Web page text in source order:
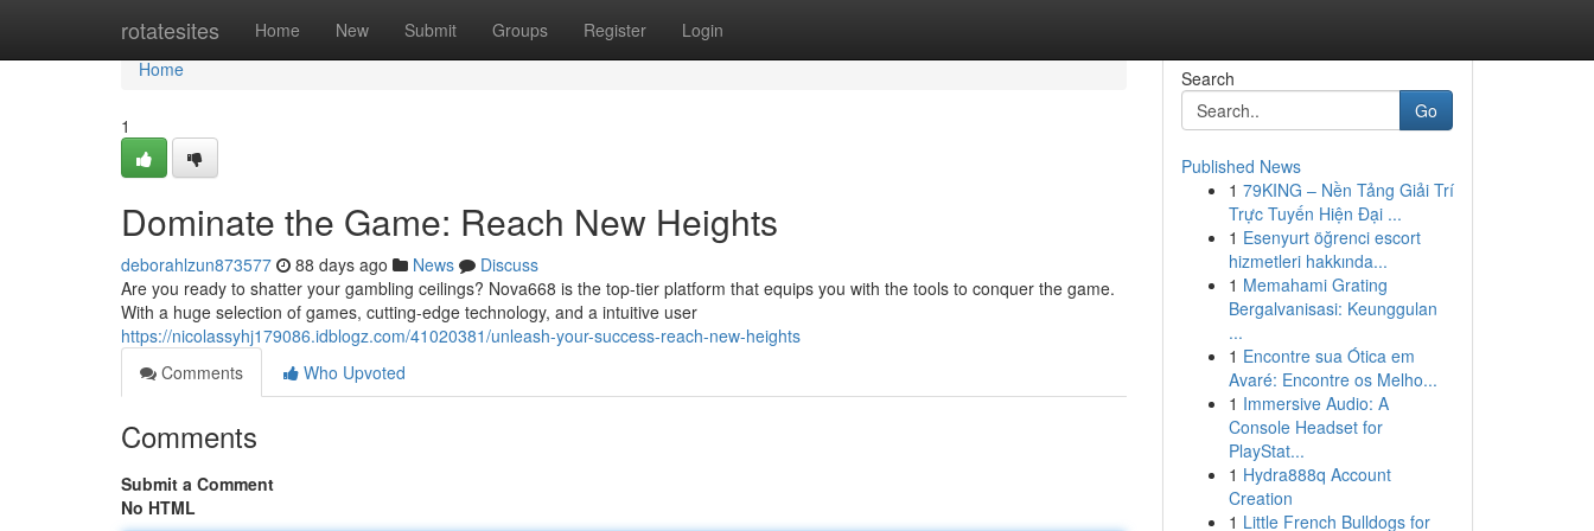
rotatesites Home New Submit Groups Register Login
Home
Home
1
Dominate the Game: Reach New Heights
deborahlzun873577 88 days ago News
Discuss
Are you ready to shatter your gambling ceilings? Nova668 is the top-tier platform that equips you with the tools to conquer the game.
With a huge selection of games, cutting-edge technology, and a intuitive user
https://nicolassyhj179086.idblogz.com/41020381/unleash-your-success-reach-new-heights
Comments
Who Upvoted
Comments
Submit a Comment
No HTML
Search
Go
Published News
1 79KING – Nền Tảng Giải Trí
Trực Tuyến Hiện Đại ...
1 Esenyurt öğrenci escort
hizmetleri hakkında...
1 Memahami Grating
Bergalvanisasi: Keunggulan
...
1 Encontre sua Ótica em
Avaré: Encontre os Melho...
1 Immersive Audio: A
Console Headset for
PlayStat...
1 Hydra888q Account
Creation
1 Little French Bulldogs for